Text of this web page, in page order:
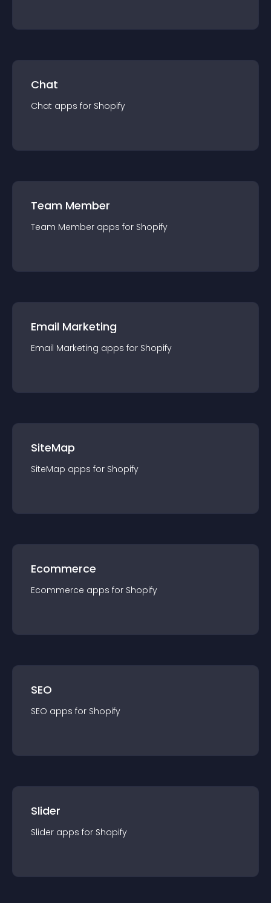
Chat
Chat apps for Shopify
Team Member
Team Member apps for Shopify
Email Marketing
Email Marketing apps for Shopify
SiteMap
SiteMap apps for Shopify
Ecommerce
Ecommerce apps for Shopify
SEO
SEO apps for Shopify
Slider
Slider apps for Shopify